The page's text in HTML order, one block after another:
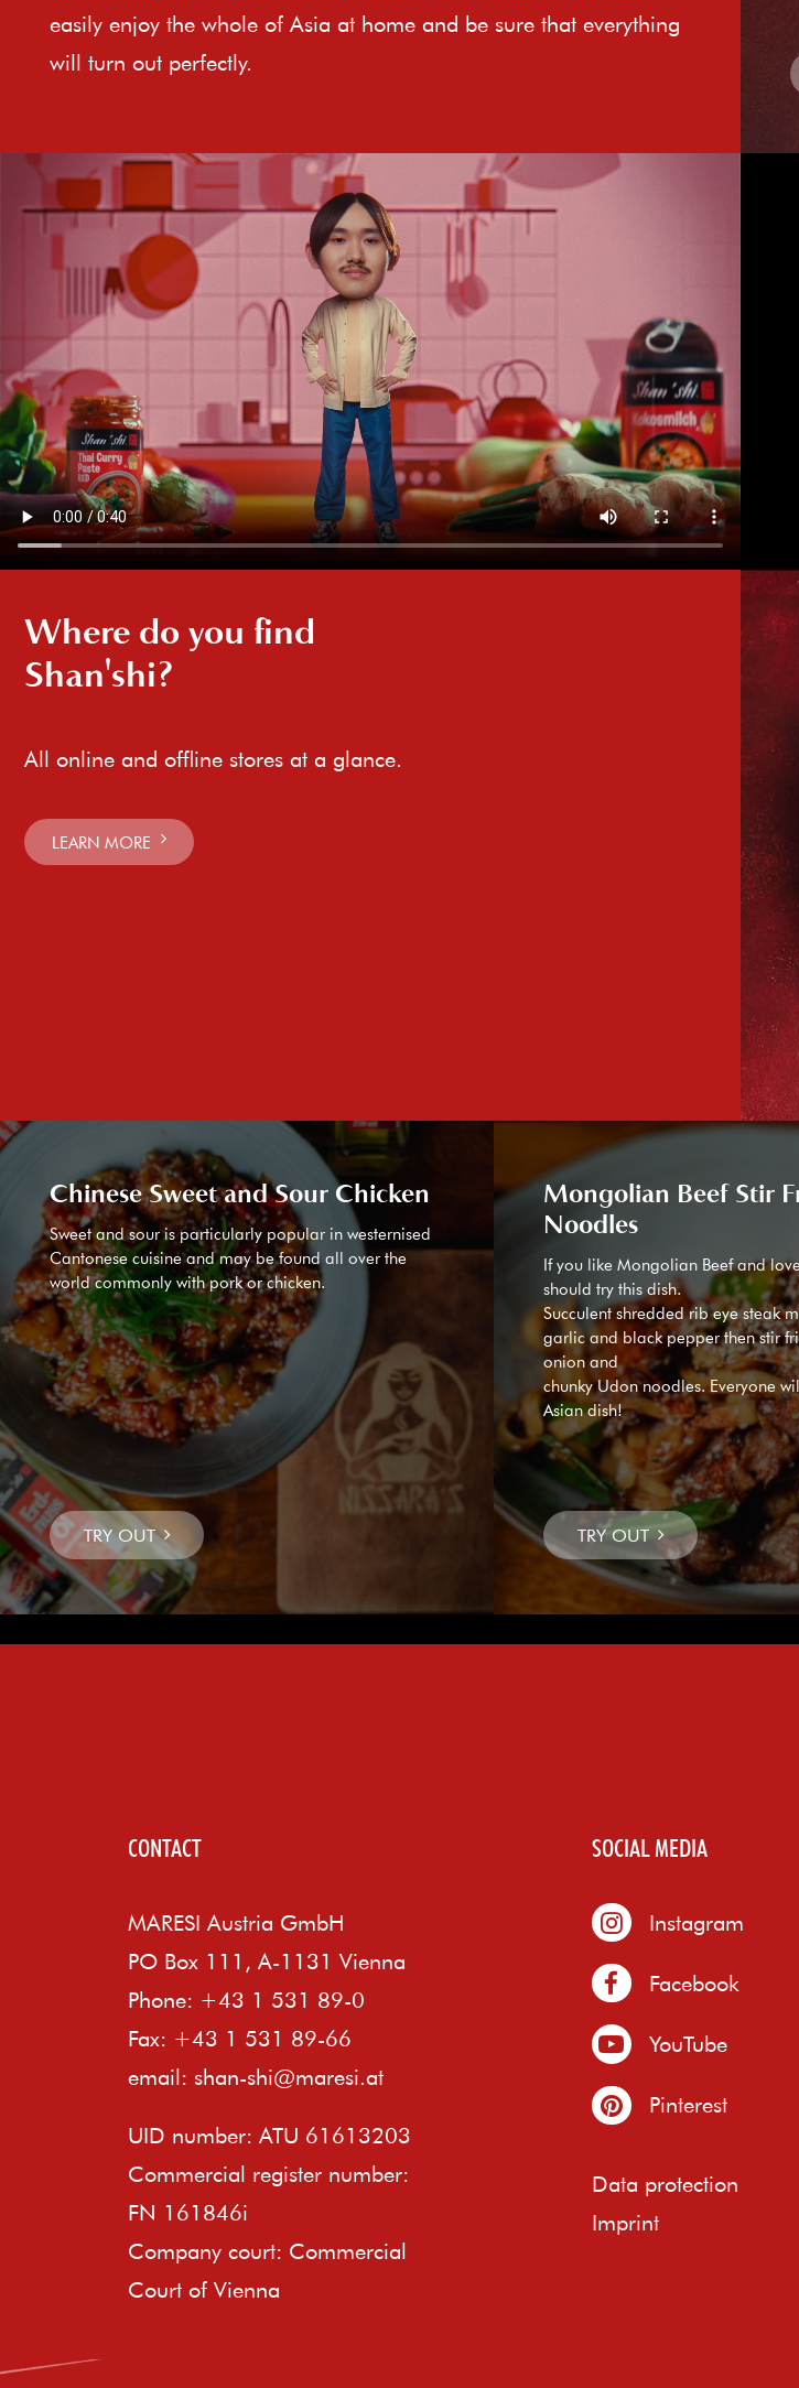
easily enjoy the whole of Asia at home and be sure that everything
will turn out perfectly.
Where do you find
Shan'shi?
All online and offline stores at a glance.
LEARN MORE
Chinese Sweet and Sour Chicken
Sweet and sour is particularly popular in westernised
Cantonese cuisine and may be found all over the
world commonly with pork or chicken.
Mongolian Beef Stir
Noodles
If you like Mongolian Beef and
should try this dish.
Succulent shredded rib eye steak
garlic and black pepper then stir
onion and
chunky Udon noodles. Everyone
Asian dish!
CONTACT
MARESI Austria GmbH
PO Box 111, A-1131 Vienna
Phone: +43 1 531 89-0
Fax: +43 1 531 89-66
email: shan-shi@maresi.at
UID number: ATU 61613203
Commercial register number:
FN 161846i
Company court: Commercial
Court of Vienna
SOCIAL MEDIA
Instagram
Facebook
YouTube
Pinterest
Data protection
Imprint